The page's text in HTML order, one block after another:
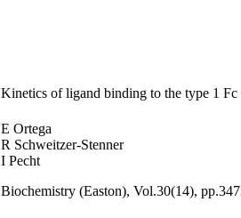
Kinetics of ligand binding to the type 1 Fc
E Ortega
R Schweitzer-Stenner
I Pecht
Biochemistry (Easton), Vol.30(14),